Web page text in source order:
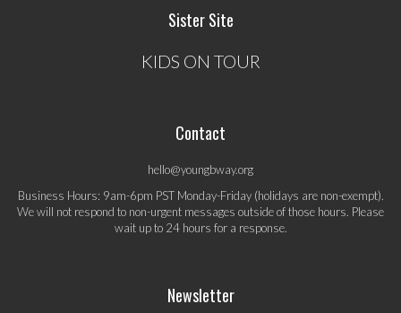
Sister Site
KIDS ON TOUR
Contact
hello@youngbway.org
Business Hours: 9am-6pm PST Monday-Friday (holidays are non-exempt).
We will not respond to non-urgent messages outside of those hours. Please
wait up to 24 hours for a response.
Newsletter